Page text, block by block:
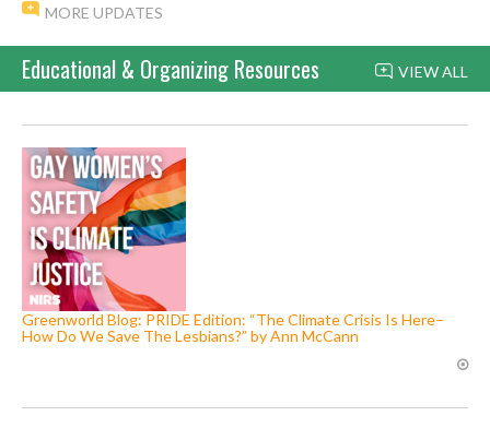
MORE UPDATES
VIEW ALL
Educational & Organizing Resources
Greenworld Blog: PRIDE Edition: “The Climate Crisis Is Here–
How Do We Save The Lesbians?” by Ann McCann